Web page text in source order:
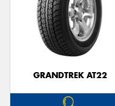
GRANDTREK AT22